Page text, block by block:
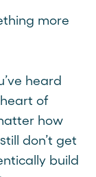
more
heard
of
how
don’t get
build